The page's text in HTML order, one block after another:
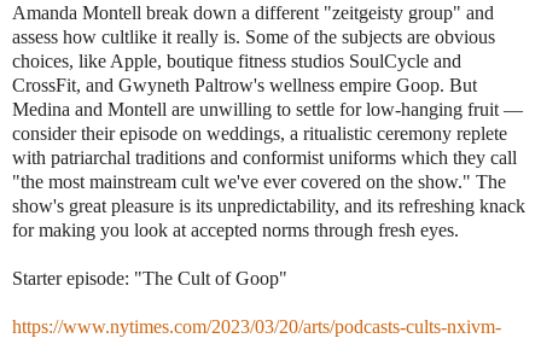
Amanda Montell break down a different "zeitgeisty group" and
assess how cultlike it really is. Some of the subjects are obvious
choices, like Apple, boutique fitness studios SoulCycle and
CrossFit, and Gwyneth Paltrow's wellness empire Goop. But
Medina and Montell are unwilling to settle for low-hanging fruit —
consider their episode on weddings, a ritualistic ceremony replete
with patriarchal traditions and conformist uniforms which they call
"the most mainstream cult we've ever covered on the show." The
show's great pleasure is its unpredictability, and its refreshing knack
for making you look at accepted norms through fresh eyes.
Starter episode: "The Cult of Goop"
https://www.nytimes.com/2023/03/20/arts/podcasts-cults-nxivm-